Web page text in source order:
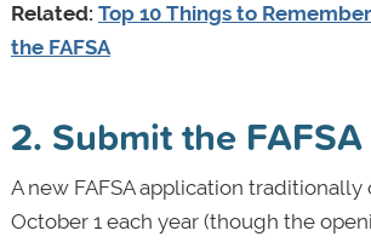
Related: Top 10 Things to
the FAFSA
2. Submit the
A new FAFSA application traditionally
October 1 each year (though the